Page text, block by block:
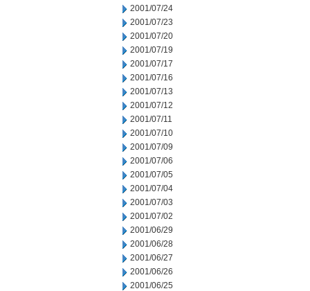
2001/07/24
2001/07/23
2001/07/20
2001/07/19
2001/07/17
2001/07/16
2001/07/13
2001/07/12
2001/07/11
2001/07/10
2001/07/09
2001/07/06
2001/07/05
2001/07/04
2001/07/03
2001/07/02
2001/06/29
2001/06/28
2001/06/27
2001/06/26
2001/06/25